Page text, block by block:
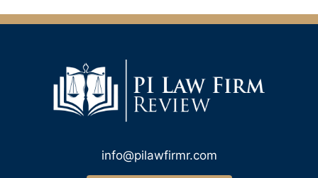
info@pilawfirmr.com